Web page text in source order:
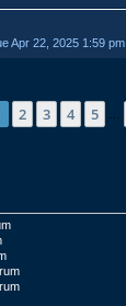
Apr 22, 2025 1:59 pm
1of 10
2 3 4 5